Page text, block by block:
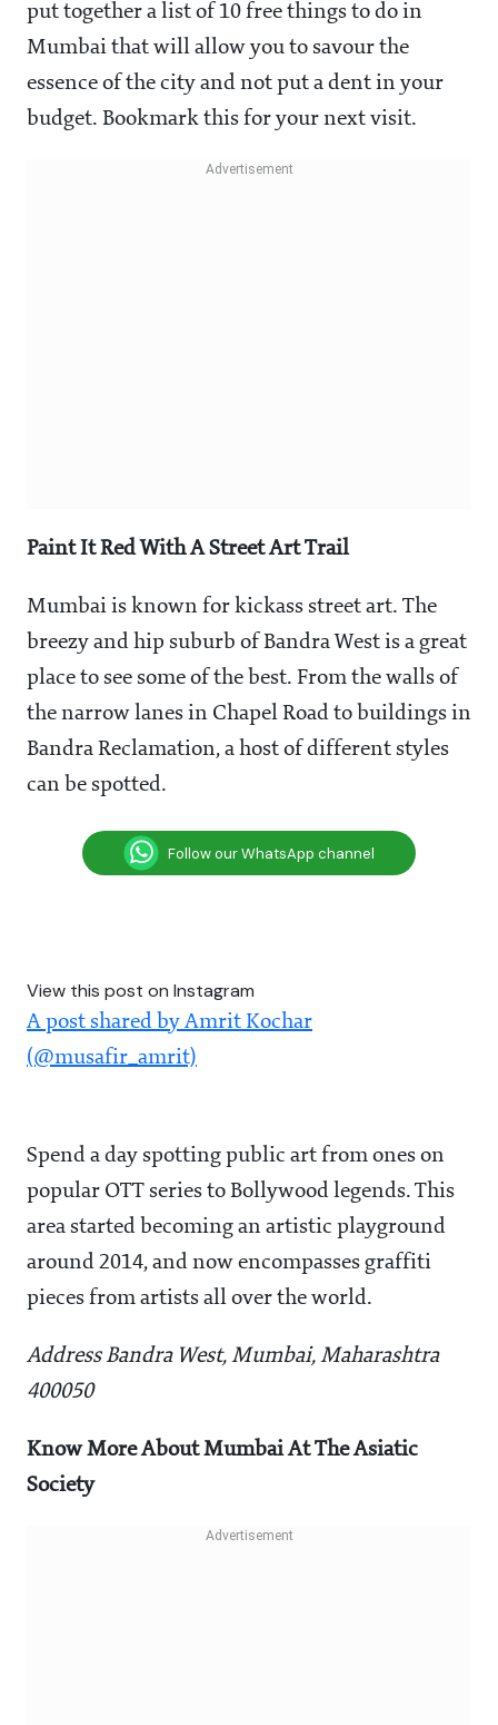
put together a list of 10 free things to do in
Mumbai that will allow you to savour the
essence of the city and not put a dent in your
budget. Bookmark this for your next visit.
Paint It Red With A Street Art Trail
Mumbai is known for kickass street art. The
breezy and hip suburb of Bandra West is a great
place to see some of the best. From the walls of
the narrow lanes in Chapel Road to buildings in
Bandra Reclamation, a host of different styles
can be spotted.
Follow our WhatsApp channel
View this post on Instagram
A post shared by Amrit Kochar
(@musafir_amrit)
Spend a day spotting public art from ones on
popular OTT series to Bollywood legends. This
area started becoming an artistic playground
around 2014, and now encompasses graffiti
pieces from artists all over the world.
Address Bandra West, Mumbai, Maharashtra
400050
Know More About Mumbai At The Asiatic
Society